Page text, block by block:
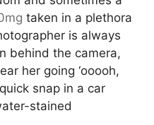
taken in a plethora
is always
behind the camera,
her going ‘ooooh,
snap in a car
stained